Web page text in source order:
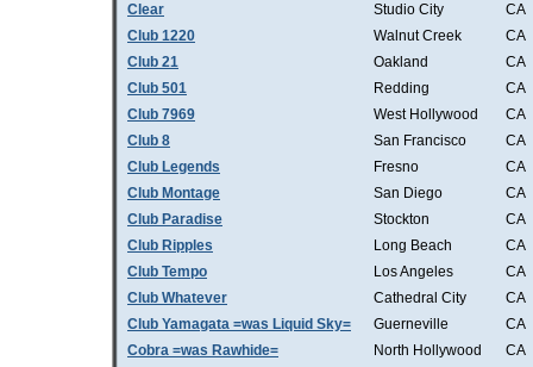
Clear
Studio City
CA
Club 1220
Walnut Creek
CA
Club 21
Oakland
CA
Club 501
Redding
CA
Club 7969
West Hollywood
CA
Club 8
San Francisco
CA
Club Legends
Fresno
CA
Club Montage
San Diego
CA
Club Paradise
Stockton
CA
Club Ripples
Long Beach
CA
Club Tempo
Los Angeles
CA
Club Whatever
Cathedral City
CA
Club Yamagata =was Liquid Sky=
Guerneville
CA
Cobra =was Rawhide=
North Hollywood
CA